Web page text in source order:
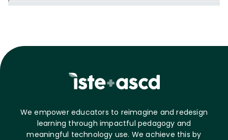
We empower educators to reimagine and redesign
learning through impactful pedagogy and
meaningful technology use. We achieve this by